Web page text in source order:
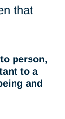
that
person,
to a
and